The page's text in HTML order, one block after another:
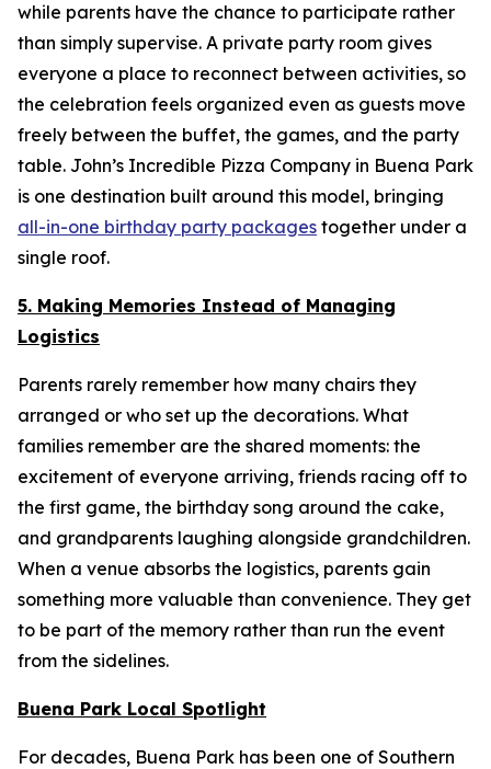
while parents have the chance to participate rather
than simply supervise. A private party room gives
everyone a place to reconnect between activities, so
the celebration feels organized even as guests move
freely between the buffet, the games, and the party
table. John’s Incredible Pizza Company in Buena Park
is one destination built around this model, bringing
all-in-one birthday party packages together under a
single roof.
5. Making Memories Instead of Managing
Logistics
Parents rarely remember how many chairs they
arranged or who set up the decorations. What
families remember are the shared moments: the
excitement of everyone arriving, friends racing off to
the first game, the birthday song around the cake,
and grandparents laughing alongside grandchildren.
When a venue absorbs the logistics, parents gain
something more valuable than convenience. They get
to be part of the memory rather than run the event
from the sidelines.
Buena Park Local Spotlight
For decades, Buena Park has been one of Southern